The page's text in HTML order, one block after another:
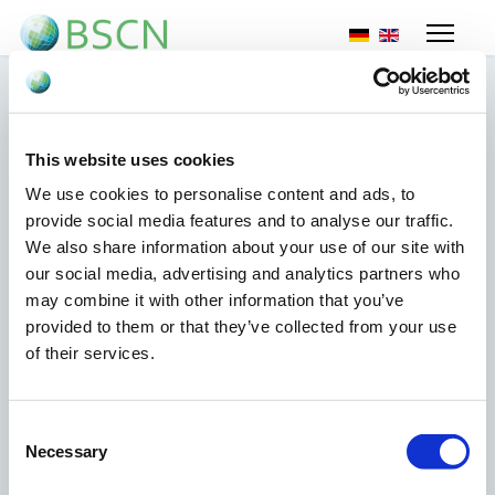
This website uses cookies
We use cookies to personalise content and ads, to
provide social media features and to analyse our traffic.
We also share information about your use of our site with
our social media, advertising and analytics partners who
may combine it with other information that you’ve
provided to them or that they’ve collected from your use
of their services.
Selection
Necessary
Selecteer de taal
New EU sanctions
Russia
29 mei 2024
The EU issued new sanctions against Russia on 27 May
2024 for natural or legal persons, entities or bodies
democratic opposition, and for undermining
democracy and the rule of law in Russia, and on